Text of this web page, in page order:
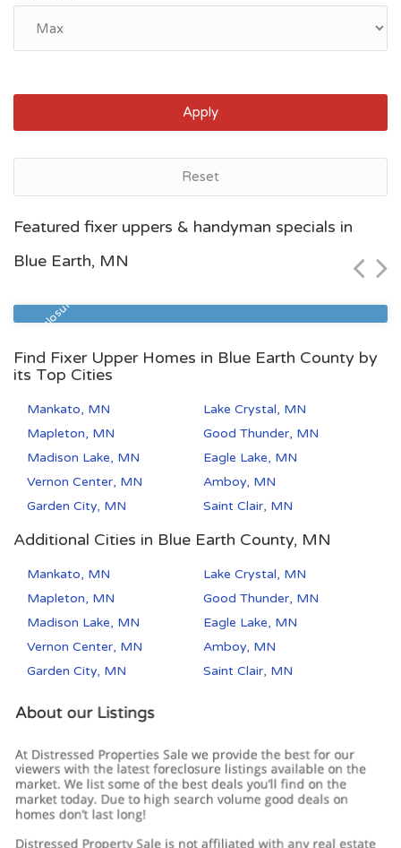
Apply
Reset
Featured fixer uppers & handyman specials in
Blue Earth, MN
Pre Foreclosure
$95,700
Find Fixer Upper Homes in Blue Earth County by
its Top Cities
Mankato, MN
Lake Crystal, MN
Mapleton, MN
Good Thunder, MN
Madison Lake, MN
Eagle Lake, MN
Vernon Center, MN
Amboy, MN
Garden City, MN
Saint Clair, MN
Additional Cities in Blue Earth County, MN
Mankato, MN
Lake Crystal, MN
Mapleton, MN
Good Thunder, MN
Madison Lake, MN
Eagle Lake, MN
Vernon Center, MN
Amboy, MN
Garden City, MN
Saint Clair, MN